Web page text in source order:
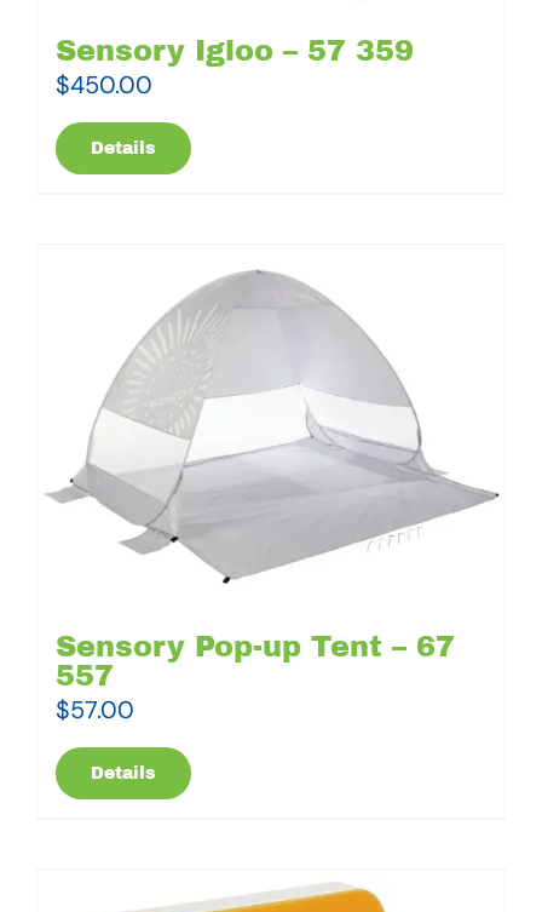
Sensory Igloo – 57 359
$450.00
Details
Sensory Pop-up Tent – 67
557
$57.00
Details